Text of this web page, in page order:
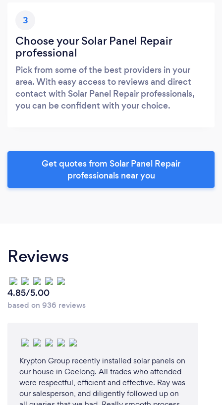
3
Choose your Solar Panel Repair
professional
Pick from some of the best providers in your
area. With easy access to reviews and direct
contact with Solar Panel Repair professionals,
you can be confident with your choice.
Get quotes from Solar Panel Repair
professionals near you
Reviews
4.85/5.00
based on 936 reviews
Krypton Group recently installed solar panels on
our house in Geelong. All trades who attended
were respectful, efficient and effective. Ray was
our salesperson, and diligently followed up on